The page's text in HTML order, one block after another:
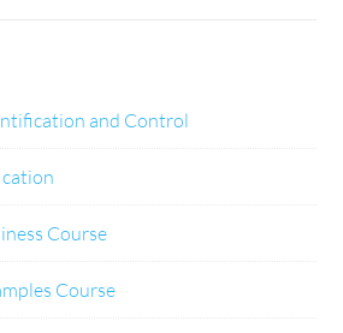
and Control
Course
Course